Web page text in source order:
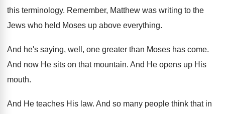
this terminology. Remember, Matthew was writing to the
Jews who held Moses up above everything.
And he's saying, well, one greater than Moses has come.
And now He sits on that mountain. And He opens up His
mouth.
And He teaches His law. And so many people think that in